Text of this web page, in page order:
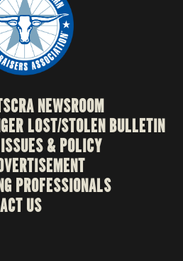
NEWSROOM
LOST/STOLEN BULLETIN
ISSUES & POLICY
PROFESSIONALS
US